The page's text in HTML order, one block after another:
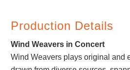
Production Details
Wind Weavers in Concert
Wind Weavers plays original and